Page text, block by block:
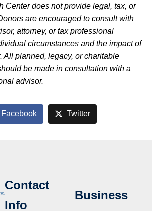
Center does not provide legal, tax, or
are encouraged to consult with
attorney, or tax professional
circumstances and the impact of
All planned, legacy, or charitable
be made in consultation with a
advisor.
Facebook Twitter
Contact
Info
Business